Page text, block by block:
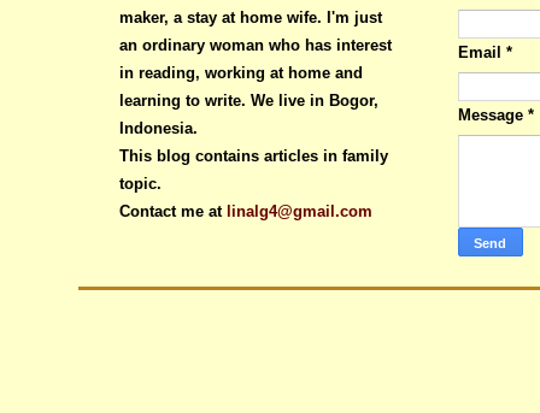
maker, a stay at home wife. I'm just
an ordinary woman who has interest
in reading, working at home and
learning to write. We live in Bogor,
Indonesia.
This blog contains articles in family
topic.
Contact me at linalg4@gmail.com
Email *
Message *